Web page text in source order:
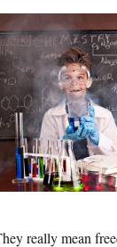
really mean